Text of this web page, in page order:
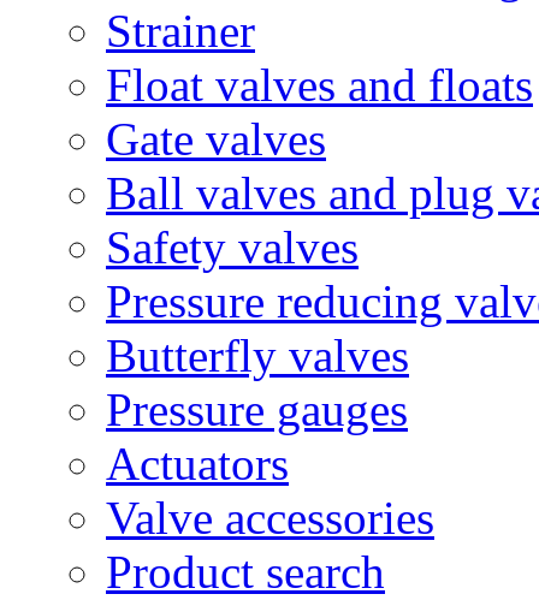
Strainer
Float valves and floats
Gate valves
Ball valves and plug
Safety valves
Pressure reducing
Butterfly valves
Pressure gauges
Actuators
Valve accessories
Product search